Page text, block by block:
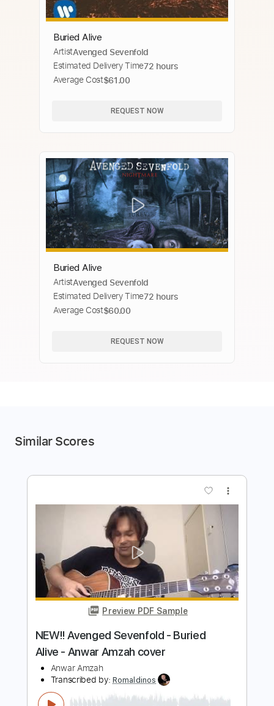
Buried Alive
ArtistAvenged Sevenfold
Estimated Delivery Time72 hours
Average Cost$61.00
REQUEST NOW
Buried Alive
ArtistAvenged Sevenfold
Estimated Delivery Time72 hours
Average Cost$60.00
REQUEST NOW
Similar Scores